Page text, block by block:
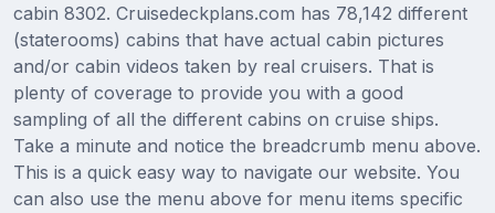
cabin 8302. Cruisedeckplans.com has 78,142 different
(staterooms) cabins that have actual cabin pictures
and/or cabin videos taken by real cruisers. That is
plenty of coverage to provide you with a good
sampling of all the different cabins on cruise ships.
Take a minute and notice the breadcrumb menu above.
This is a quick easy way to navigate our website. You
can also use the menu above for menu items specific